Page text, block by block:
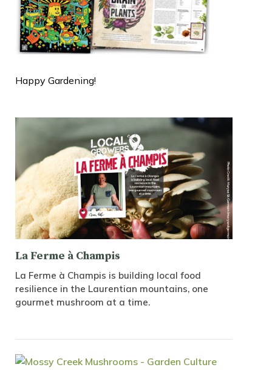
Happy Gardening!
La Ferme à Champis
La Ferme à Champis is building local food
resilience in the Laurentian mountains, one
gourmet mushroom at a time.